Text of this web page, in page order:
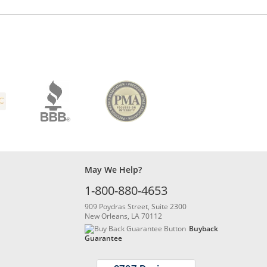
May We Help?
1-800-880-4653
909 Poydras Street, Suite 2300
New Orleans, LA 70112
Buyback
Guarantee